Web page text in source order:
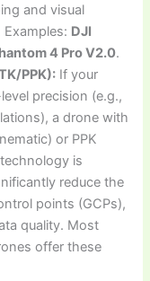
and visual
DJI
4 Pro V2.0.
PPK): If your
precision (e.g.,
a drone with
or PPK
is
reduce the
points (GCPs),
quality. Most
offer these